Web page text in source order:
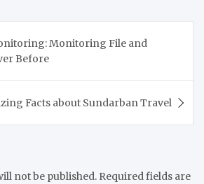
Monitoring File and
Before
Facts about Sundarban Travel
not be published. Required fields are